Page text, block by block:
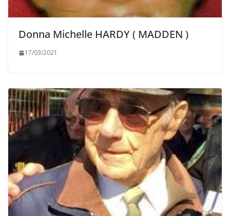
Donna Michelle HARDY ( MADDEN )
17/03/2021